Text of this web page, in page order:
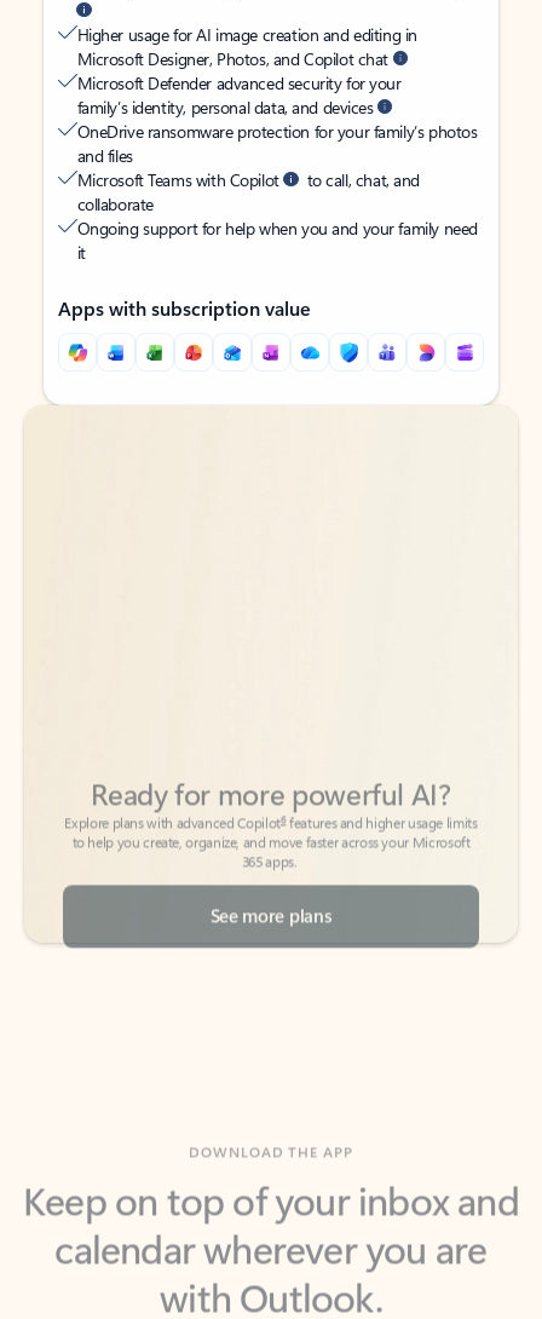
Higher usage for AI image creation and editing in
Microsoft Designer, Photos, and Copilot chat
Microsoft Defender advanced security for your
family’s identity, personal data, and devices
OneDrive ransomware protection for your family’s photos
and files
Microsoft Teams with Copilot
to call, chat, and
collaborate
Ongoing support for help when you and your family need
it
Apps with subscription value
Back to tabs
Back to tabs
to help you create, organize, and move faster across your Microsoft
365 apps.
See more plans
Keep on top of your inbox and
calendar wherever you are
with Outlook.
Outlook keeps you in control of your day to help